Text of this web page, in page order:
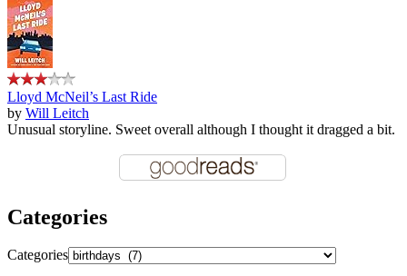
Lloyd McNeil’s Last Ride
by Will Leitch
Unusual storyline. Sweet overall although I thought it dragged a bit.
Categories
Categories